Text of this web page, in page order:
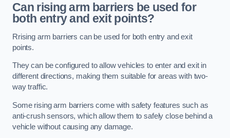
Can rising arm barriers be used for
both entry and exit points?
Rrising arm barriers can be used for both entry and exit
points.
They can be configured to allow vehicles to enter and exit in
different directions, making them suitable for areas with two-
way traffic.
Some rising arm barriers come with safety features such as
anti-crush sensors, which allow them to safely close behind a
vehicle without causing any damage.